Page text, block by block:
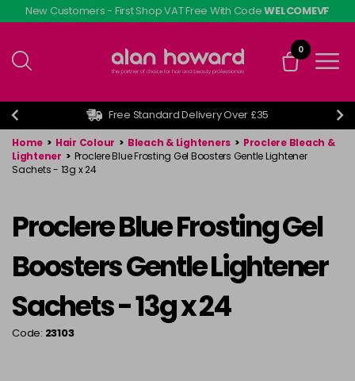
Skip
to
content
New Customers - First Shop VAT Free With CodeWELCOMEVF
0
Free Standard Delivery Over £35
Home > Hair Colour > Bleach & Lighteners > Proclere Bleach &
Lightener > Proclere Blue Frosting Gel Boosters Gentle Lightener
Sachets - 13g x 24
Proclere Blue Frosting Gel
Boosters Gentle Lightener
Sachets - 13g x 24
Code: 23103